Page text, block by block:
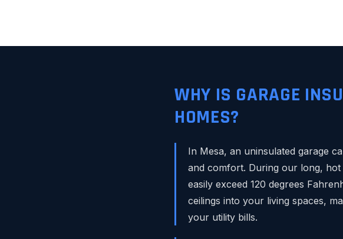
WHY IS GARAGE
HOMES?
In Mesa, an uninsulated garage
and comfort. During our long, hot
easily exceed 120 degrees
ceilings into your living spaces,
your utility bills.